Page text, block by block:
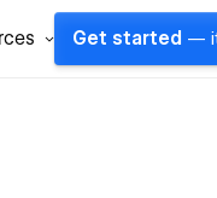
Get started —